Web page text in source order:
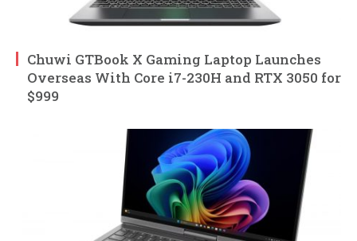
Chuwi GTBook X Gaming Laptop Launches
Overseas With Core i7-230H and RTX 3050 for
$999